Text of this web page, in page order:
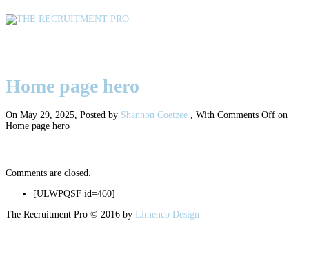
Home page hero
On May 29, 2025, Posted by Shannon Coetzee , With Comments Off on
Home page hero
Comments are closed.
[ULWPQSF id=460]
The Recruitment Pro © 2016 by Limenco Design